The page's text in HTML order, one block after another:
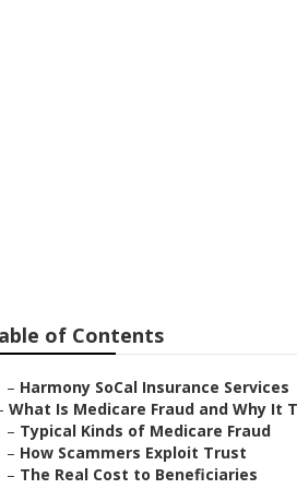
of Contents
– Harmony SoCal Insurance Services
What Is Medicare Fraud and Why It
– Typical Kinds of Medicare Fraud
– How Scammers Exploit Trust
– The Real Cost to Beneficiaries